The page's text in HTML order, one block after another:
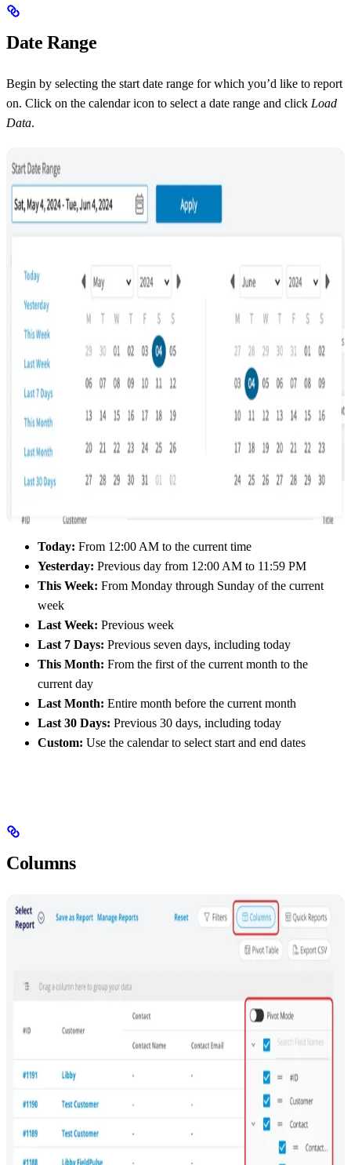
Date Range
Begin by selecting the start date range for which you’d like to report
on. Click on the calendar icon to select a date range and click Load
Data.
Today: From 12:00 AM to the current time
Yesterday: Previous day from 12:00 AM to 11:59 PM
This Week: From Monday through Sunday of the current
week
Last Week: Previous week
Last 7 Days: Previous seven days, including today
This Month: From the first of the current month to the
current day
Last Month: Entire month before the current month
Last 30 Days: Previous 30 days, including today
Custom: Use the calendar to select start and end dates
Columns